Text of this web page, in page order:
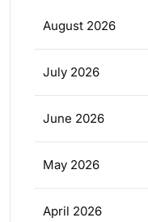
August 2026
July 2026
June 2026
May 2026
April 2026